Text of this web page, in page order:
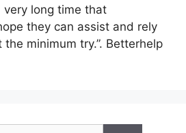
long time that
they can assist and rely
minimum try.”. Betterhelp